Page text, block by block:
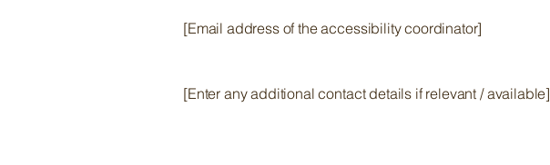
[Email address of the accessibility coordinator]
[Enter any additional contact details if relevant / available]